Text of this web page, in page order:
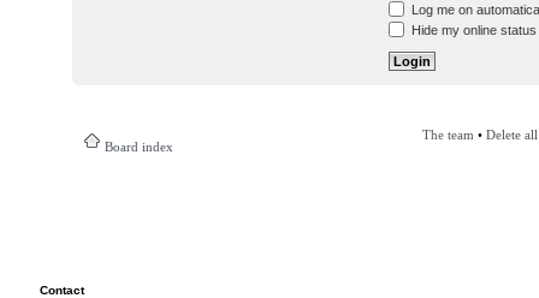
Log me on
Hide my online
Board index
The team • Delete
Contact